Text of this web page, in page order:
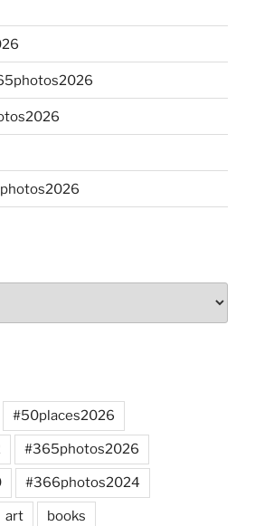
#50places2026
#365photos2026
#366photos2024
art books